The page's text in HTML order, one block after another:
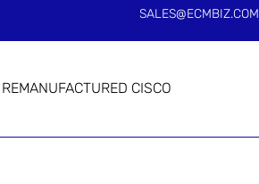
SALES@ECMBIZ.COM
REMANUFACTURED CISCO